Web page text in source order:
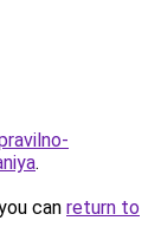
.
can return to